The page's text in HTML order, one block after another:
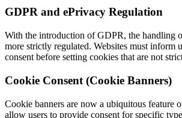
GDPR and ePrivacy Regulation
With the introduction of GDPR, the handling
more strictly regulated. Websites must inform
consent before setting cookies that are not
Cookie Consent (Cookie Banners)
Cookie banners are now a ubiquitous feature
allow users to provide consent for specific